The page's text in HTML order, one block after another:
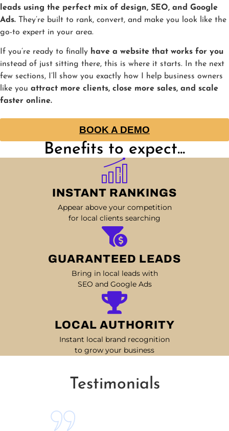
leads using the perfect mix of design, SEO, and Google
Ads. They’re built to rank, convert, and make you look like the
go-to expert in your area.
If you’re ready to finally have a website that works for you
instead of just sitting there, this is where it starts. In the next
few sections, I’ll show you exactly how I help business owners
like you attract more clients, close more sales, and scale
faster online.
BOOK A DEMO
Benefits to expect...
INSTANT RANKINGS
Appear above your competition
for local clients searching
GUARANTEED LEADS
Bring in local leads with
SEO and Google Ads
LOCAL AUTHORITY
Instant local brand recognition
to grow your business
Testimonials